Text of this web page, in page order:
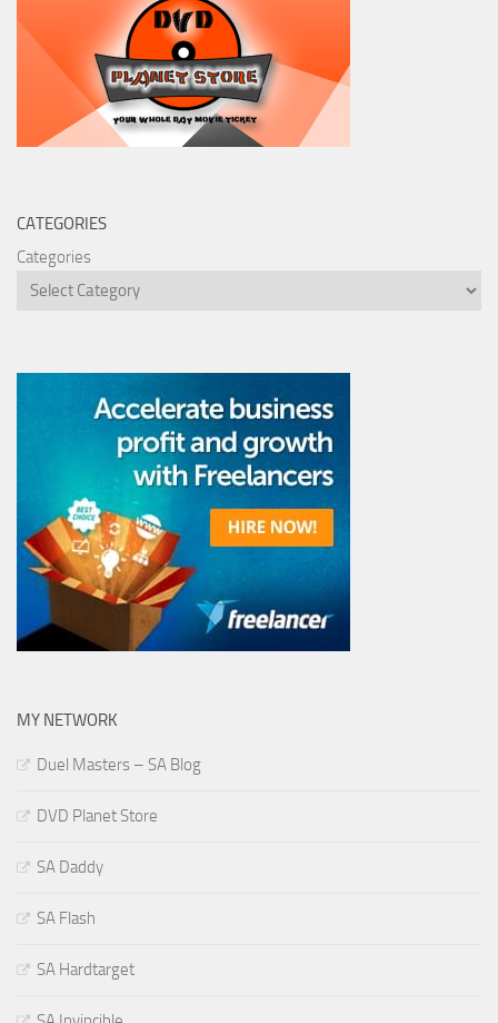
CATEGORIES
Categories
MY NETWORK
Duel Masters – SA Blog
DVD Planet Store
SA Daddy
SA Flash
SA Hardtarget